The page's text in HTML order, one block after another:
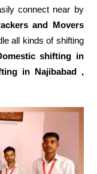
connect near by
and Movers
all kinds of shifting
shifting in
in Najibabad ,